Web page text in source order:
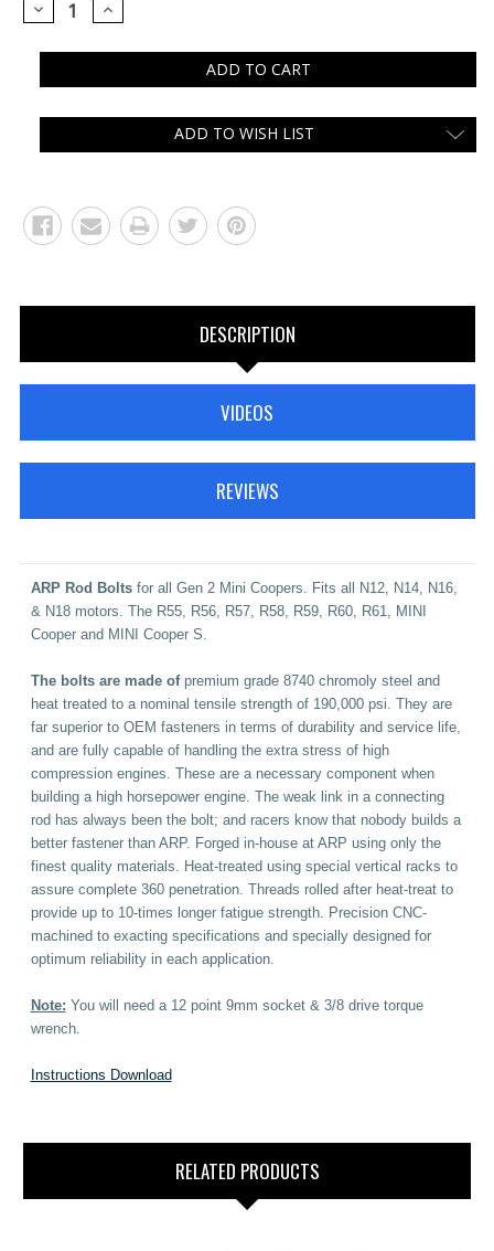
DECREASE
QUANTITY:
INCREASE
QUANTITY:
ADD TO WISH LIST
DESCRIPTION
VIDEOS
REVIEWS
ARP Rod Boltsfor all Gen 2 Mini Coopers. Fits all N12, N14, N16,
& N18 motors. The R55, R56, R57, R58, R59, R60, R61, MINI
Cooper and MINI Cooper S.
The bolts are made ofpremium grade 8740 chromoly steel and
heat treated to a nominal tensile strength of 190,000 psi. They are
far superior to OEM fasteners in terms of durability and service life,
and are fully capable of handling the extra stress of high
compression engines. These are a necessary component when
building a high horsepower engine. The weak link in a connecting
rod has always been the bolt; and racers know that nobody builds a
better fastener than ARP. Forged in-house at ARP using only the
finest quality materials. Heat-treated using special vertical racks to
assure complete 360 penetration. Threads rolled after heat-treat to
provide up to 10-times longer fatigue strength. Precision CNC-
machined to exacting specifications and specially designed for
optimum reliability in each application.
Note: You will need a 12 point 9mm socket & 3/8 drive torque
wrench.
Instructions Download
RELATED PRODUCTS